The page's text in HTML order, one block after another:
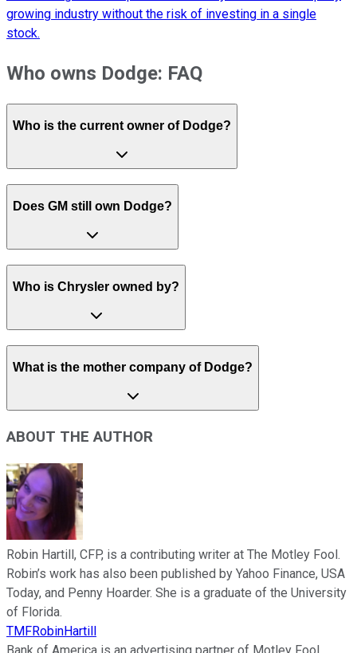
growing industry without the risk of investing in a single
stock.
Who owns Dodge: FAQ
Who is the current owner of Dodge?
Does GM still own Dodge?
Who is Chrysler owned by?
What is the mother company of Dodge?
ABOUT THE AUTHOR
Robin Hartill, CFP, is a contributing writer at The Motley Fool.
Robin’s work has also been published by Yahoo Finance, USA
Today, and Penny Hoarder. She is a graduate of the University
of Florida.
TMFRobinHartill
Bank of America is an advertising partner of Motley Fool